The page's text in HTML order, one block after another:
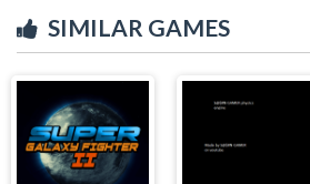
SIMILAR GAMES